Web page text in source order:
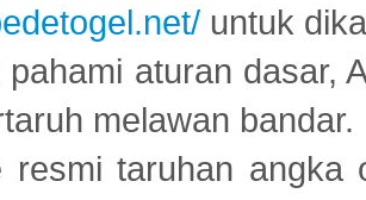
untuk
pahami aturan dasar,
melawan bandar.
resmi taruhan